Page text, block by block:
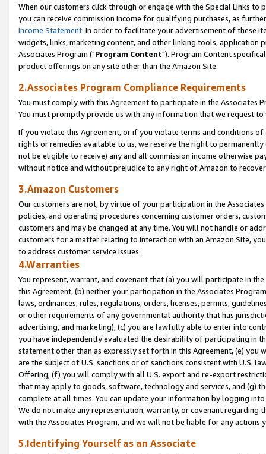
When our customers click through or engage with the Special Links
you can receive commission income for qualifying purchases, as
Income Statement. In order to facilitate your advertisement of these
widgets, links, marketing content, and other linking tools, application
Associates Program ("Program Content"). Program Content
product offerings on any site other than the Amazon Site.
2.Associates Program Compliance Requirements
You must comply with this Agreement to participate in the Associates
You must promptly provide us with any information that we request
If you violate this Agreement, or if you violate terms and conditions
rights or remedies available to us, we reserve the right to
not be eligible to receive) any and all commission income otherwise
without notice and without prejudice to any right of Amazon to
3.Amazon Customers
Our customers are not, by virtue of your participation in the
policies, and operating procedures concerning customer orders,
customers and may be changed at any time. You will not handle or
customers for a matter relating to interaction with an Amazon Site,
to address customer service issues.
4.Warranties
You represent, warrant, and covenant that (a) you will participate in
this Agreement, (b) neither your participation in the Associates
laws, ordinances, rules, regulations, orders, licenses, permits,
or other requirements of any governmental authority that has
advertising, and marketing), (c) you are lawfully able to enter into
you have independently evaluated the desirability of participating in
statement other than as expressly set forth in this Agreement, (e)
are the subject of U.S. sanctions or of sanctions consistent with U.S.
Offering; (f) you will comply with all U.S. export and re-export
that may apply to goods, software, technology and services, and (g)
complete at all times. You can update your information by logging
We do not make any representation, warranty, or covenant regarding
with the Associates Program, and we will not be liable for any actions
5.Identifying Yourself as an Associate